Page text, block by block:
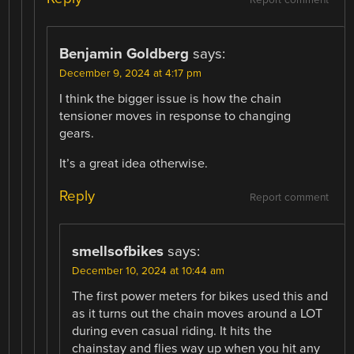
Benjamin Goldberg says:
December 9, 2024 at 4:17 pm
I think the bigger issue is how the chain
tensioner moves in response to changing
gears.
It’s a great idea otherwise.
Report comment
Reply
smellsofbikes says:
December 10, 2024 at 10:44 am
The first power meters for bikes used this and
as it turns out the chain moves around a LOT
during even casual riding. It hits the
chainstay and flies way up when you hit any